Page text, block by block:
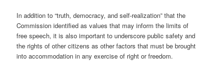
In addition to “truth, democracy, and self-realization” that the
Commission identified as values that may inform the limits of
free speech, it is also important to underscore public safety and
the rights of other citizens as other factors that must be brought
into accommodation in any exercise of right or freedom.